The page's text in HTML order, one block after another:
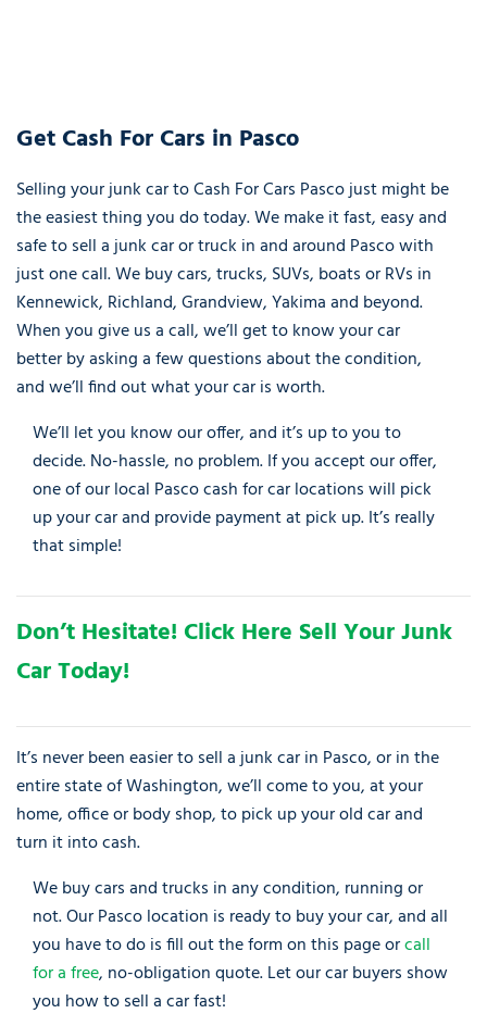
Get Cash For Cars in Pasco
Selling your junk car to Cash For Cars Pasco just might be
the easiest thing you do today. We make it fast, easy and
safe to sell a junk car or truck in and around Pasco with
just one call. We buy cars, trucks, SUVs, boats or RVs in
Kennewick, Richland, Grandview, Yakima and beyond.
When you give us a call, we’ll get to know your car
better by asking a few questions about the condition,
and we’ll find out what your car is worth.
We’ll let you know our offer, and it’s up to you to
decide. No-hassle, no problem. If you accept our offer,
one of our local Pasco cash for car locations will pick
up your car and provide payment at pick up. It’s really
that simple!
Don’t Hesitate! Click Here Sell Your Junk
Car Today!
It’s never been easier to sell a junk car in Pasco, or in the
entire state of Washington, we’ll come to you, at your
home, office or body shop, to pick up your old car and
turn it into cash.
We buy cars and trucks in any condition, running or
not. Our Pasco location is ready to buy your car, and all
you have to do is fill out the form on this page orcall
for a free, no-obligation quote. Let our car buyers show
you how to sell a car fast!